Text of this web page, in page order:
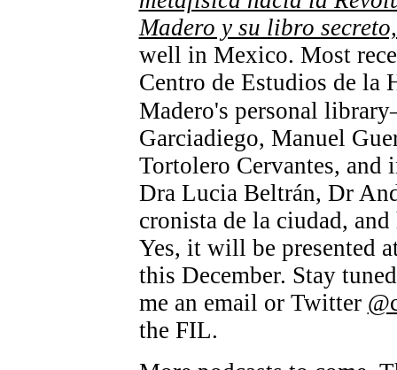
Madero y su libro
well in Mexico. Most
Centro de Estudios de la
Madero's personal
Garciadiego, Manuel
Tortolero Cervantes,
Dra Lucia Beltrán, Dr
cronista de la ciudad,
Yes, it will be presented
this December. Stay
me an email or Twitter
the FIL.